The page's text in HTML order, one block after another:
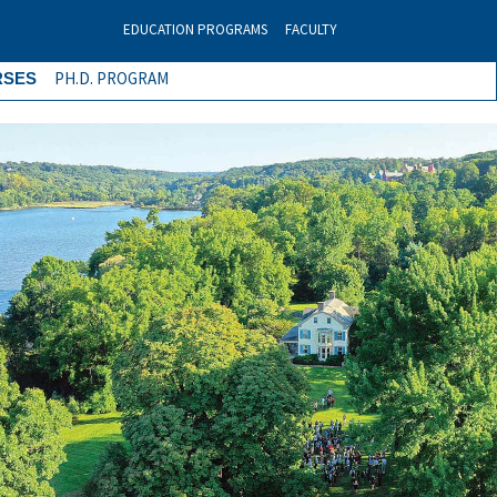
EDUCATION PROGRAMS FACULTY
PH.D. PROGRAM
Next